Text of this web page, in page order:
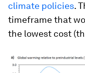
climate policies.
timeframe that
the lowest cost